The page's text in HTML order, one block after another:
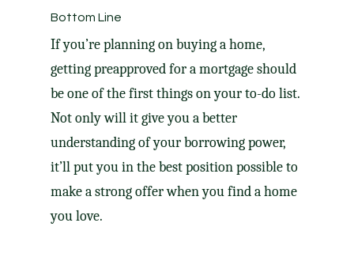
Bottom Line
If you’re planning on buying a home,
getting preapproved for a mortgage should
be one of the first things on your to-do list.
Not only will it give you a better
understanding of your borrowing power,
it’ll put you in the best position possible to
make a strong offer when you find a home
you love.